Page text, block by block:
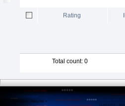
Rating
Total count: 0